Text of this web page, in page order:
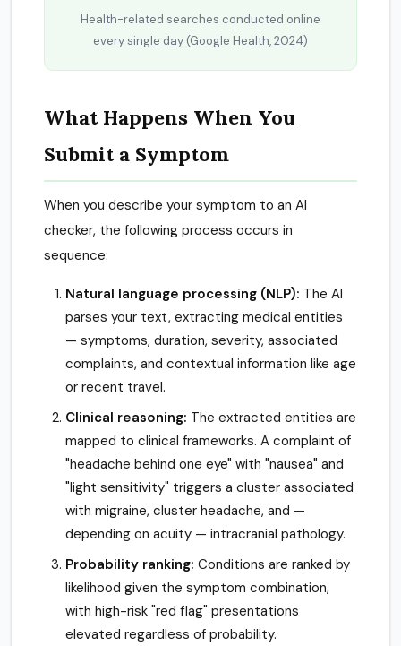
Health-related searches conducted online
every single day (Google Health, 2024)
What Happens When You
Submit a Symptom
When you describe your symptom to an AI
checker, the following process occurs in
sequence:
Natural language processing (NLP): The AI
parses your text, extracting medical entities
— symptoms, duration, severity, associated
complaints, and contextual information like age
or recent travel.
Clinical reasoning: The extracted entities are
mapped to clinical frameworks. A complaint of
"headache behind one eye" with "nausea" and
"light sensitivity" triggers a cluster associated
with migraine, cluster headache, and —
depending on acuity — intracranial pathology.
Probability ranking: Conditions are ranked by
likelihood given the symptom combination,
with high-risk "red flag" presentations
elevated regardless of probability.